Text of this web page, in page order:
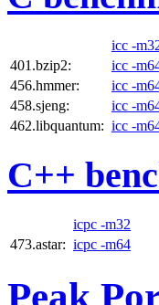
icc -
401.bzip2:
icc -
456.hmmer:
icc -
458.sjeng:
icc -
462.libquantum: icc -
C++
icpc -m32
473.astar: icpc -m64
Peak